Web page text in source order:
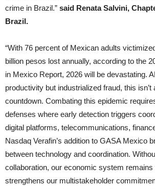
crime in Brazil.” said Renata Salvini,
Brazil.
“With 76 percent of Mexican adults
billion pesos lost annually, according to the
in Mexico Report, 2026 will be devastating.
productivity but industrialized fraud, this isn’t
countdown. Combating this epidemic
defenses where early detection triggers
digital platforms, telecommunications,
Nasdaq Verafin’s addition to GASA Mexico
between technology and coordination.
collaboration, our economic system remains
strengthens our multistakeholder